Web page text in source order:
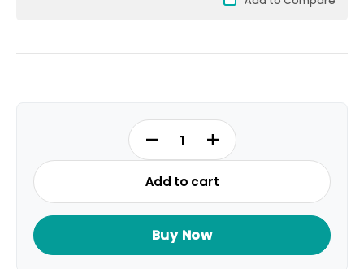
75Q7Q
-
QLED
Smart
TV
75
Inch
quantity
Add to cart
Buy Now